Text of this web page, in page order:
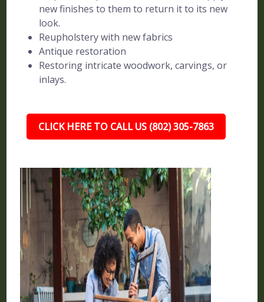
new finishes to them to return it to its new
look.
Reupholstery with new fabrics
Antique restoration
Restoring intricate woodwork, carvings, or
inlays.
CLICK HERE TO CALL US (802) 305-7863